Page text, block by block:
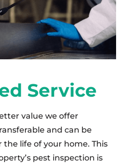
Service
value we offer
and can be
life of your home. This
pest inspection is